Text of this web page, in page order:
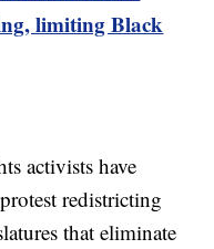
limiting Black
activists have
redistricting
that eliminate